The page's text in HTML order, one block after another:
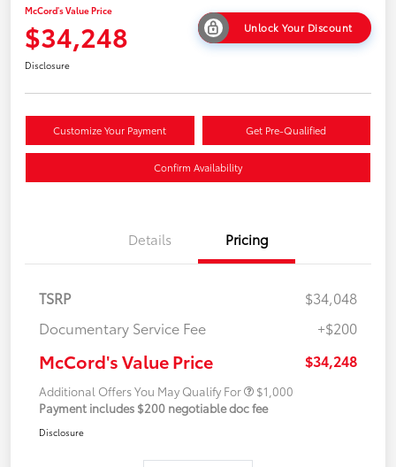
McCord's Value Price
$34,248 Unlock Your Discount
Disclosure
Customize Your Payment Get Pre-Qualified
Confirm Availability
Details Pricing
TSRP
$34,048
Documentary Service Fee
+$200
McCord's Value Price $34,248
Additional Offers You May Qualify For
$1,000
Payment includes $200 negotiable doc fee
Disclosure